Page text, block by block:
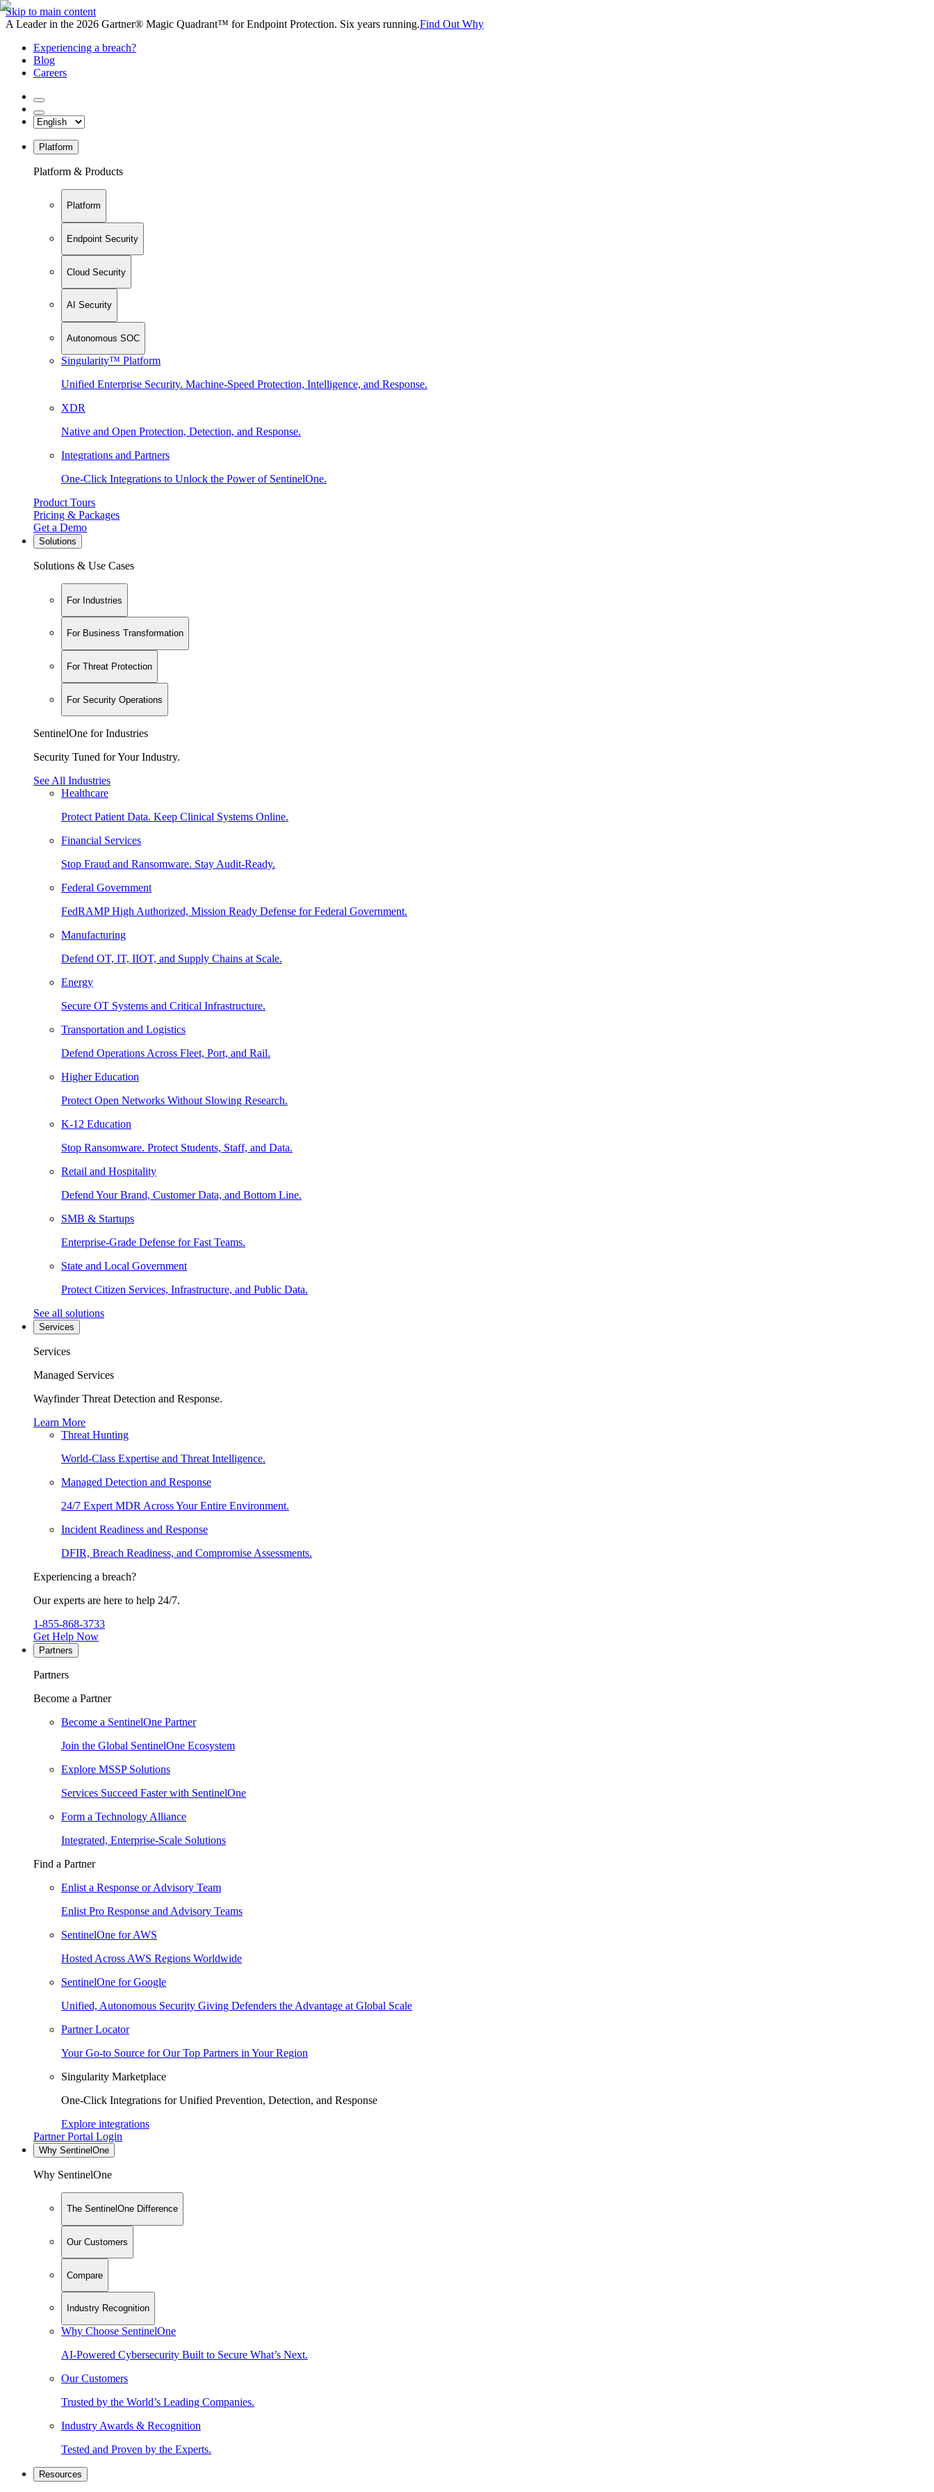
Skip to main content
A Leader in the 2026 Gartner® Magic Quadrant™ for Endpoint Protection. Six years running.Find Out Why
Experiencing a breach?
Blog
Careers
Platform
Platform & Products
Platform
Endpoint Security
Cloud Security
AI Security
Autonomous SOC
Singularity™ Platform
Unified Enterprise Security. Machine-Speed Protection, Intelligence, and Response.
XDR
Native and Open Protection, Detection, and Response.
Integrations and Partners
One-Click Integrations to Unlock the Power of SentinelOne.
Product Tours
Pricing & Packages
Get a Demo
Solutions
Solutions & Use Cases
For Industries
For Business Transformation
For Threat Protection
For Security Operations
SentinelOne for Industries
Security Tuned for Your Industry.
See All Industries
Healthcare
Protect Patient Data. Keep Clinical Systems Online.
Financial Services
Stop Fraud and Ransomware. Stay Audit-Ready.
Federal Government
FedRAMP High Authorized, Mission Ready Defense for Federal Government.
Manufacturing
Defend OT, IT, IIOT, and Supply Chains at Scale.
Energy
Secure OT Systems and Critical Infrastructure.
Transportation and Logistics
Defend Operations Across Fleet, Port, and Rail.
Higher Education
Protect Open Networks Without Slowing Research.
K-12 Education
Stop Ransomware. Protect Students, Staff, and Data.
Retail and Hospitality
Defend Your Brand, Customer Data, and Bottom Line.
SMB & Startups
Enterprise-Grade Defense for Fast Teams.
State and Local Government
Protect Citizen Services, Infrastructure, and Public Data.
See all solutions
Services
Services
Managed Services
Wayfinder Threat Detection and Response.
Learn More
Threat Hunting
World-Class Expertise and Threat Intelligence.
Managed Detection and Response
24/7 Expert MDR Across Your Entire Environment.
Incident Readiness and Response
DFIR, Breach Readiness, and Compromise Assessments.
Experiencing a breach?
Our experts are here to help 24/7.
1-855-868-3733
Get Help Now
Partners
Partners
Become a Partner
Become a SentinelOne Partner
Join the Global SentinelOne Ecosystem
Explore MSSP Solutions
Services Succeed Faster with SentinelOne
Form a Technology Alliance
Integrated, Enterprise-Scale Solutions
Find a Partner
Enlist a Response or Advisory Team
Enlist Pro Response and Advisory Teams
SentinelOne for AWS
Hosted Across AWS Regions Worldwide
SentinelOne for Google
Unified, Autonomous Security Giving Defenders the Advantage at Global Scale
Partner Locator
Your Go-to Source for Our Top Partners in Your Region
Singularity Marketplace
One-Click Integrations for Unified Prevention, Detection, and Response
Explore integrations
Partner Portal Login
Why SentinelOne
Why SentinelOne
The SentinelOne Difference
Our Customers
Compare
Industry Recognition
Why Choose SentinelOne
AI-Powered Cybersecurity Built to Secure What’s Next.
Our Customers
Trusted by the World’s Leading Companies.
Industry Awards & Recognition
Tested and Proven by the Experts.
Resources